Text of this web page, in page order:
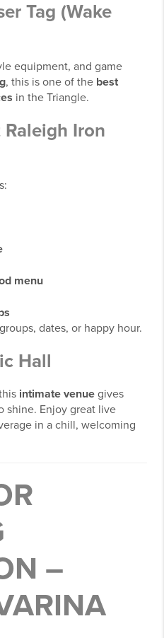
Tag (Wake
equipment, and game
, this is one of the best
in the Triangle.
Iron
menu
dates, or happy hour.
Hall
intimate venue gives
shine. Enjoy great live
in a chill, welcoming
–